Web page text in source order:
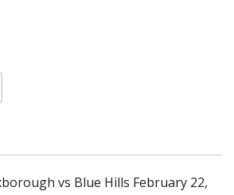
vs Blue Hills February 22,